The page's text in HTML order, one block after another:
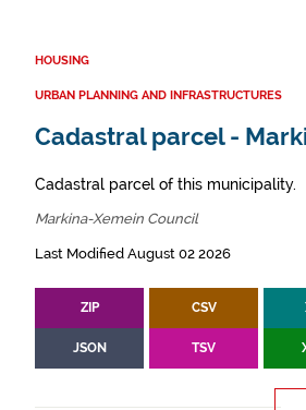
HOUSING
URBAN PLANNING AND INFRASTRUCTURES
Cadastral parcel -
Cadastral parcel of this municipality.
Markina-Xemein Council
Last Modified August 02 2026
ZIP CSV
JSON TSV